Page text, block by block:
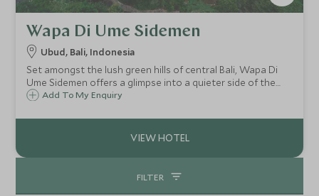
Wapa Di Ume Sidemen
Ubud, Bali, Indonesia
Set amongst the lush green hills of central Bali, Wapa Di
Ume Sidemen offers a glimpse into a quieter side of the
island and its stunning countryside, with views of the
Add To My Enquiry
FILTER